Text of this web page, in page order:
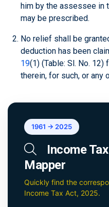
him by the assessee in
may be prescribed.
No relief shall be
deduction has been
19(1) (Table: Sl. No. 12)
therein, for such, or any
1961 → 2025
Income
Mapper
Quickly find the
Income Tax Act, 2025.